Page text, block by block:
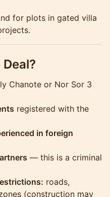
for plots in gated villa
Chanote or Nor Sor 3
registered with the
in foreign
— this is a criminal
roads,
(construction may